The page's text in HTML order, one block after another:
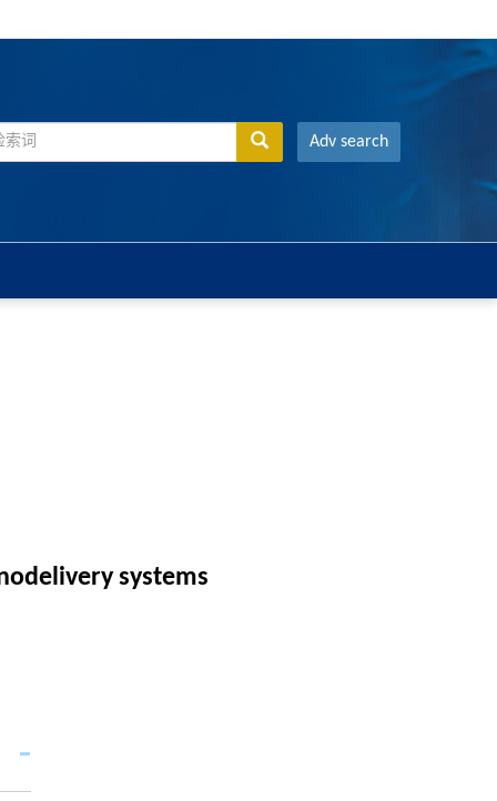
Adv search
systems